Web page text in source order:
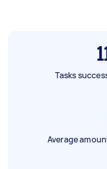
Tasks
Average